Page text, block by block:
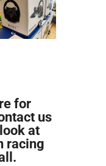
for
us
at
racing